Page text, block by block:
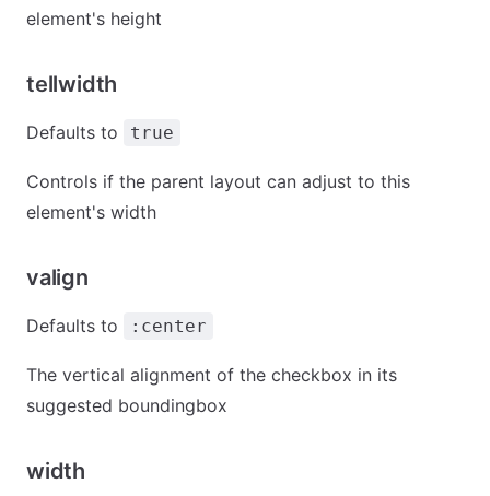
element's height
tellwidth
Defaults to true
Controls if the parent layout can adjust to this
element's width
valign
Defaults to :center
The vertical alignment of the checkbox in its
suggested boundingbox
width